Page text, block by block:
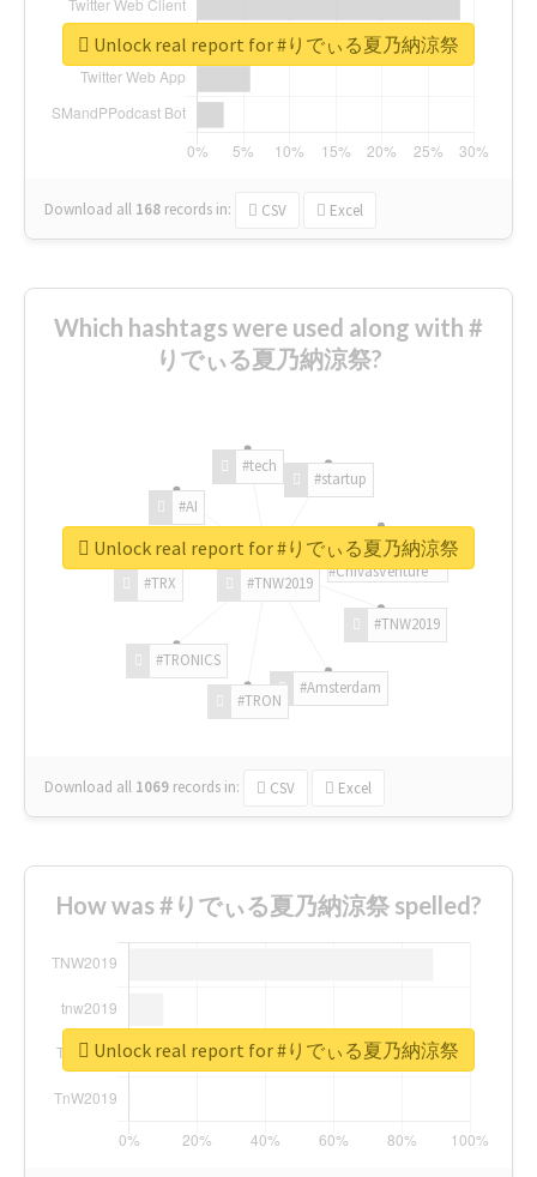
Download all 168 records in: CSV Excel
Unlock real report for #りでぃる夏乃納涼祭
Which hashtags were used along with #
りでぃる夏乃納涼祭?
#TNW2019
#TNW2019
#Amsterdam
#TRON
#TRONICS
#TRX
#AI
#tech
#startup
#ChivasVenture
Download all 1069 records in: CSV Excel
Unlock real report for #りでぃる夏乃納涼祭
How was #りでぃる夏乃納涼祭 spelled?
Unlock real report for #りでぃる夏乃納涼祭